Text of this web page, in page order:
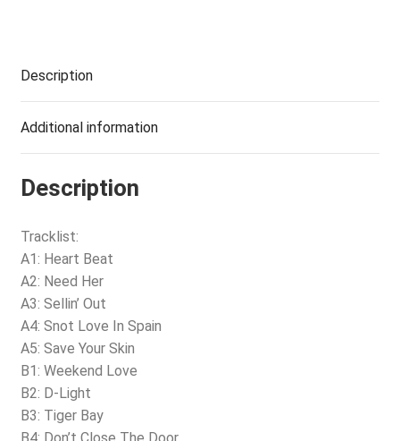
Description
Additional information
Description
Tracklist:
A1: Heart Beat
A2: Need Her
A3: Sellin’ Out
A4: Snot Love In Spain
A5: Save Your Skin
B1: Weekend Love
B2: D-Light
B3: Tiger Bay